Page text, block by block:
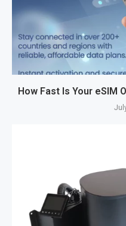
How Fast Is Your eSIM